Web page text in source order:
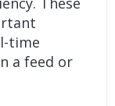
time
a feed or